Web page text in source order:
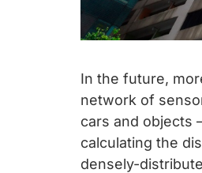
In the future,
network of
cars and objects
calculating the
densely-